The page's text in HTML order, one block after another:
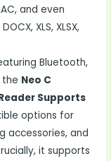
and even
XLS, XLSX,
Bluetooth,
the Neo C
Supports
options for
accessories, and
it supports